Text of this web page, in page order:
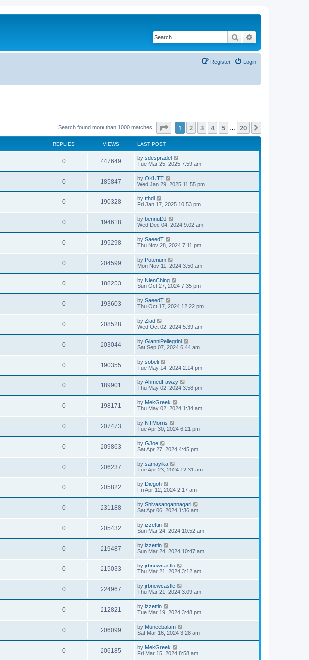
Search
Login
Register
Search found more than 1000 matches Page of 20
1 2 3 4 5 20
REPLIES VIEWS LAST POST
0 447649 by sdespradel
Tue Mar 25, 2025 7:59 am
0 185847 by OKUTT
Wed Jan 29, 2025 11:55 pm
0 190328 by tthdl
Fri Jan 17, 2025 10:53 pm
0 194618 by bennuDJ
Wed Dec 04, 2024 9:02 am
0 195298 by SaeedT
Thu Nov 28, 2024 7:11 pm
0 204599 by Poterium
Mon Nov 11, 2024 3:50 am
0 188253 by NienChing
Sun Oct 27, 2024 7:35 pm
0 193603 by SaeedT
Thu Oct 17, 2024 12:22 pm
0 208528 by Ziad
Wed Oct 02, 2024 5:39 am
0 203044 by GianniPellegrini
Sat Sep 07, 2024 6:44 am
0 190355 by sobeli
Tue May 14, 2024 2:14 pm
0 189901 by AhmedFawzy
Thu May 02, 2024 3:58 pm
0 198171 by MekGreek
Thu May 02, 2024 1:34 am
0 207473 by NTMorris
Tue Apr 30, 2024 6:21 pm
0 209863 by GJoe
Sat Apr 27, 2024 4:45 pm
0 206237 by samayika
Tue Apr 23, 2024 12:31 am
0 205822 by Diegoh
Fri Apr 12, 2024 2:17 am
0 231188 by Shivasangannagari
Sat Apr 06, 2024 1:36 am
0 205432 by izzettin
Sun Mar 24, 2024 10:52 am
0 219487 by izzettin
Sun Mar 24, 2024 10:47 am
0 215033 by jrbnewcastle
Thu Mar 21, 2024 3:12 am
0 224967 by jrbnewcastle
Thu Mar 21, 2024 3:09 am
0 212821 by izzettin
Tue Mar 19, 2024 3:48 pm
0 206099 by Muneebalam
Sat Mar 16, 2024 3:28 am
0 206185 by MekGreek
Fri Mar 15, 2024 8:58 am